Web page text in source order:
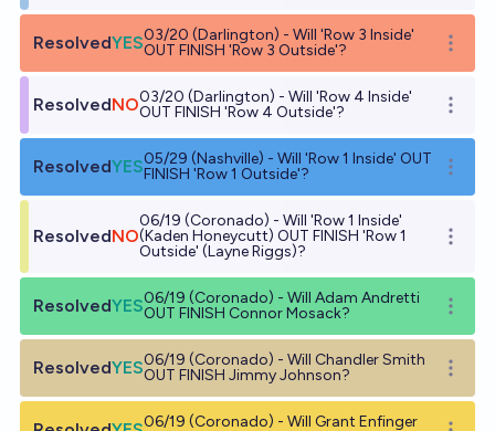
ResolvedYES03/20 (Darlington) - Will 'Row 3 Inside'
OUT FINISH 'Row 3 Outside'?
Open
ResolvedNO03/20 (Darlington) - Will 'Row 4 Inside'
OUT FINISH 'Row 4 Outside'?
Open
ResolvedYES05/29 (Nashville) - Will 'Row 1 Inside' OUT
FINISH 'Row 1 Outside'?
Open
ResolvedNO
06/19 (Coronado) - Will 'Row 1 Inside'
(Kaden Honeycutt) OUT FINISH 'Row 1
Outside' (Layne Riggs)?
Open
ResolvedYES06/19 (Coronado) - Will Adam Andretti
OUT FINISH Connor Mosack?
Open
ResolvedYES06/19 (Coronado) - Will Chandler Smith
OUT FINISH Jimmy Johnson?
Open
06/19 (Coronado) - Will Grant Enfinger